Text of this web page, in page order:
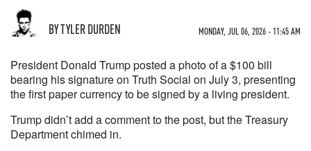
BY TYLER DURDEN MONDAY, JUL 06, 2026 - 11:45 AM
President Donald Trump posted a photo of a $100 bill
bearing his signature on Truth Social on July 3, presenting
the first paper currency to be signed by a living president.
Trump didn’t add a comment to the post, but the Treasury
Department chimed in.